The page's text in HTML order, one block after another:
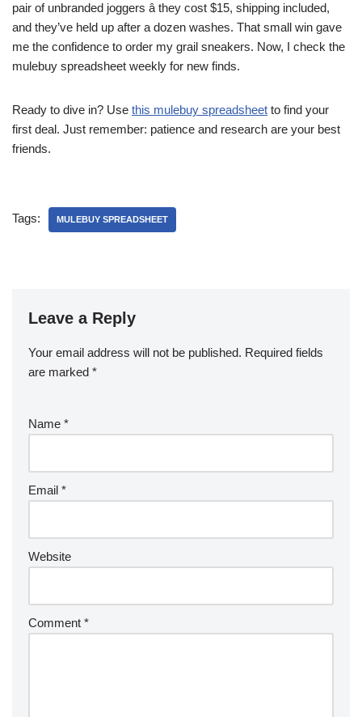
pair of unbranded joggers â they cost $15, shipping included,
and they’ve held up after a dozen washes. That small win gave
me the confidence to order my grail sneakers. Now, I check the
mulebuy spreadsheet weekly for new finds.
Ready to dive in? Use this mulebuy spreadsheet to find your
first deal. Just remember: patience and research are your best
friends.
Tags: MULEBUY SPREADSHEET
Leave a Reply
Your email address will not be published. Required fields
are marked *
Name *
Email *
Website
Comment *